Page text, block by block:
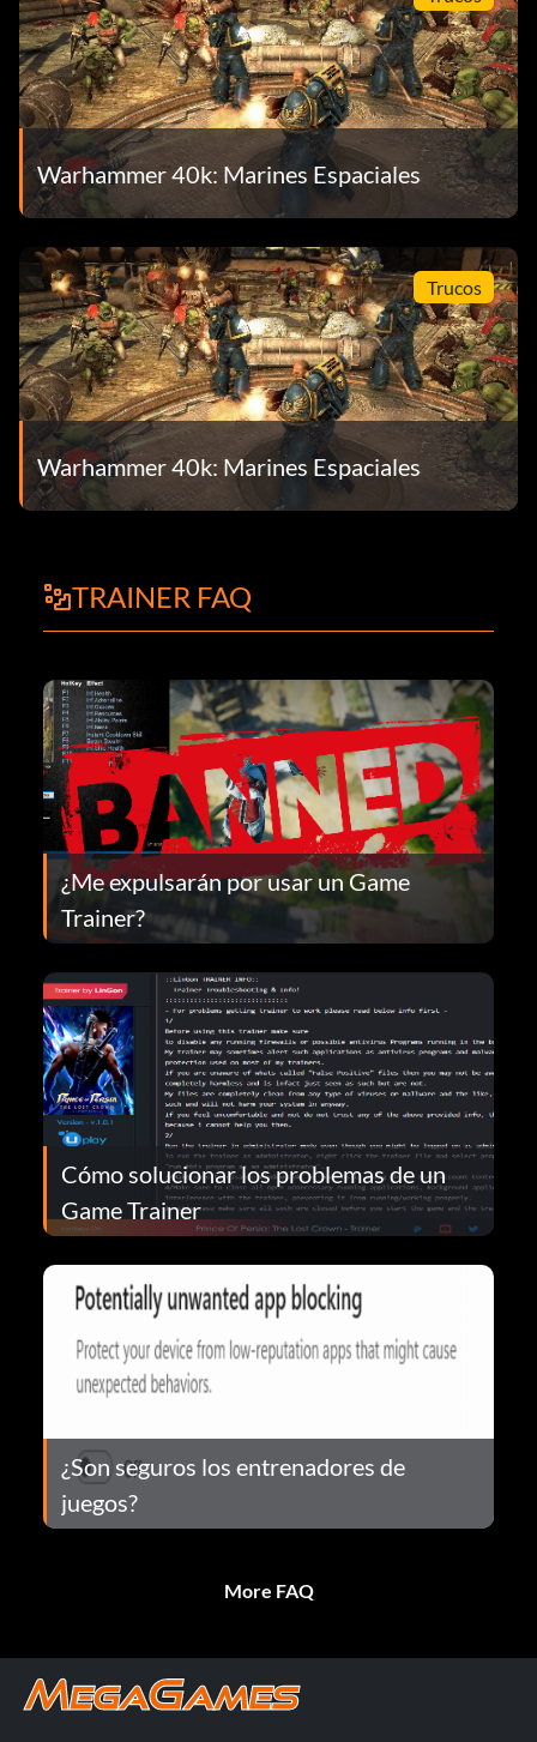
Warhammer 40k: Marines Espaciales
Trucos
Warhammer 40k: Marines Espaciales
TRAINER FAQ
¿Me expulsarán por usar un Game
Trainer?
Cómo solucionar los problemas de un
Game Trainer
¿Son seguros los entrenadores de
juegos?
More FAQ